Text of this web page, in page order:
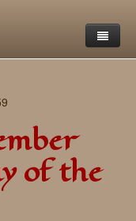
of the